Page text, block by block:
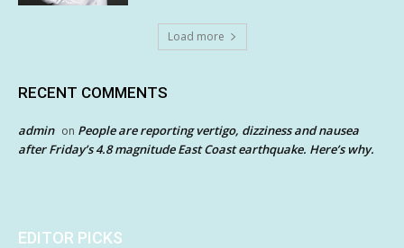
Load more
RECENT COMMENTS
admin on People are reporting vertigo, dizziness and nausea
after Friday’s 4.8 magnitude East Coast earthquake. Here’s why.
EDITOR PICKS